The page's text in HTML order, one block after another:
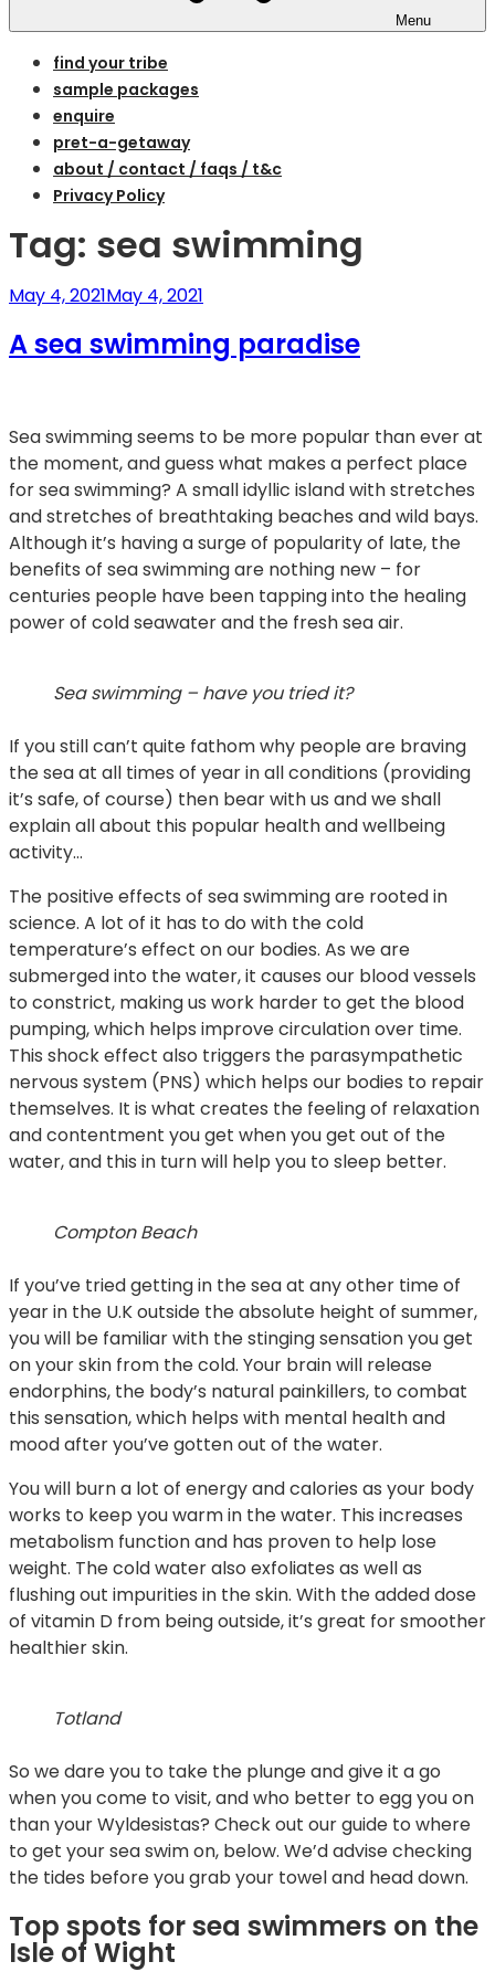
Menu
find your tribe
sample packages
enquire
pret-a-getaway
about / contact / faqs / t&c
Privacy Policy
Tag: sea swimming
Posted
May 4, 2021May 4, 2021
A sea swimming paradise
Sea swimming seems to be more popular than ever at
the moment, and guess what makes a perfect place
for sea swimming? A small idyllic island with stretches
and stretches of breathtaking beaches and wild bays.
Although it’s having a surge of popularity of late, the
benefits of sea swimming are nothing new – for
centuries people have been tapping into the healing
power of cold seawater and the fresh sea air.
Sea swimming – have you tried it?
If you still can’t quite fathom why people are braving
the sea at all times of year in all conditions (providing
it’s safe, of course) then bear with us and we shall
explain all about this popular health and wellbeing
activity…
The positive effects of sea swimming are rooted in
science. A lot of it has to do with the cold
temperature’s effect on our bodies. As we are
submerged into the water, it causes our blood vessels
to constrict, making us work harder to get the blood
pumping, which helps improve circulation over time.
This shock effect also triggers the parasympathetic
nervous system (PNS) which helps our bodies to repair
themselves. It is what creates the feeling of relaxation
and contentment you get when you get out of the
water, and this in turn will help you to sleep better.
Compton Beach
If you’ve tried getting in the sea at any other time of
year in the U.K outside the absolute height of summer,
you will be familiar with the stinging sensation you get
on your skin from the cold. Your brain will release
endorphins, the body’s natural painkillers, to combat
this sensation, which helps with mental health and
mood after you’ve gotten out of the water.
You will burn a lot of energy and calories as your body
works to keep you warm in the water. This increases
metabolism function and has proven to help lose
weight. The cold water also exfoliates as well as
flushing out impurities in the skin. With the added dose
of vitamin D from being outside, it’s great for smoother
healthier skin.
Totland
So we dare you to take the plunge and give it a go
when you come to visit, and who better to egg you on
than your Wyldesistas? Check out our guide to where
to get your sea swim on, below. We’d advise checking
the tides before you grab your towel and head down.
Top spots for sea swimmers on the
Isle of Wight